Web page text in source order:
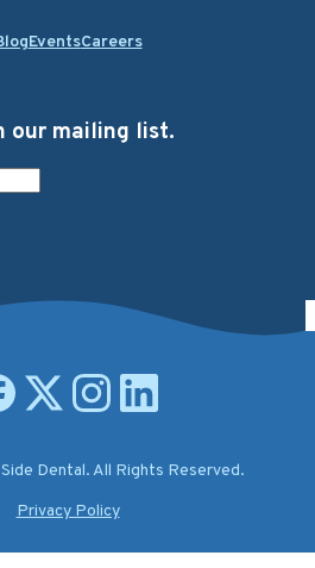
EventsCareers
our mailing list.
Dental. All Rights Reserved.
facebook page
Open X.com page
Open instagram page
Open linkedin page
Privacy Policy